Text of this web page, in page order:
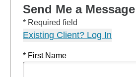
Send Me a Message
* Required field
Existing Client? Log In
* First Name